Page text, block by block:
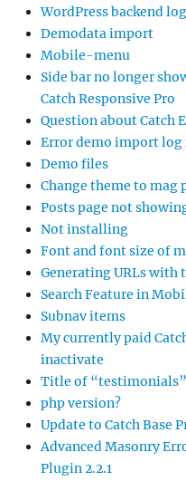
WordPress backend
Demodata import
Mobile-menu
Side bar no longer
Catch Responsive Pro
Question about Catch
Error demo import log
Demo files
Change theme to mag
Posts page not
Not installing
Font and font size of
Generating URLs with
Search Feature in
Subnav items
My currently paid
inactivate
Title of “testimonials”
php version?
Update to Catch Base
Advanced Masonry
Plugin 2.2.1